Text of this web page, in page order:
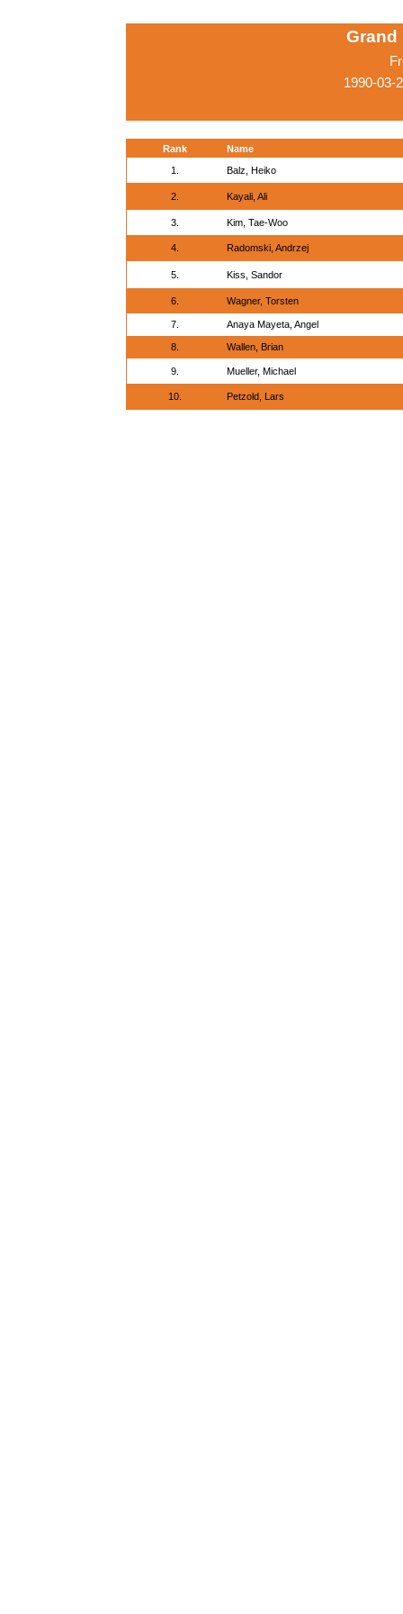
Grand
1990-03-
Rank
Name
1.
Balz, Heiko
2. Kayali, Ali
3. Kim, Tae-Woo
4. Radomski, Andrzej
5. Kiss, Sandor
6. Wagner, Torsten
7. Anaya Mayeta, Angel
8. Wallen, Brian
9. Mueller, Michael
10. Petzold, Lars